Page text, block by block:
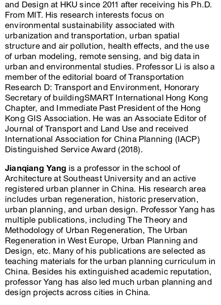
and Design at HKU since 2011 after receiving his Ph.D.
From MIT. His research interests focus on
environmental sustainability associated with
urbanization and transportation, urban spatial
structure and air pollution, health effects, and the use
of urban modeling, remote sensing, and big data in
urban and environmental studies. Professor Li is also a
member of the editorial board of Transportation
Research D: Transport and Environment, Honorary
Secretary of buildingSMART International Hong Kong
Chapter, and Immediate Past President of the Hong
Kong GIS Association. He was an Associate Editor of
Journal of Transport and Land Use and received
International Association for China Planning (IACP)
Distinguished Service Award (2018).
Jianqiang Yang is a professor in the school of
Architecture at Southeast University and an active
registered urban planner in China. His research area
includes urban regeneration, historic preservation,
urban planning, and urban design. Professor Yang has
multiple publications, including The Theory and
Methodology of Urban Regeneration, The Urban
Regeneration in West Europe, Urban Planning and
Design, etc. Many of his publications are selected as
teaching materials for the urban planning curriculum in
China. Besides his extinguished academic reputation,
professor Yang has also led much urban planning and
design projects across cities in China.